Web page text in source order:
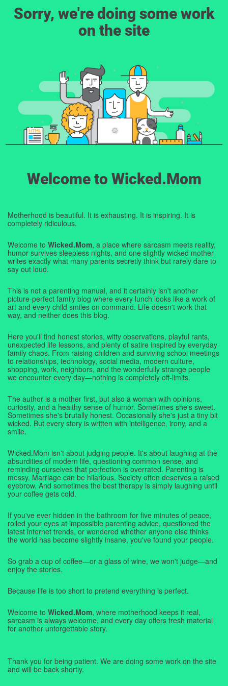
Sorry, we're doing some work
on the site
Welcome to Wicked.Mom
Motherhood is beautiful. It is exhausting. It is inspiring. It is
completely ridiculous.
Welcome to Wicked.Mom, a place where sarcasm meets reality,
humor survives sleepless nights, and one slightly wicked mother
writes exactly what many parents secretly think but rarely dare to
say out loud.
This is not a parenting manual, and it certainly isn't another
picture-perfect family blog where every lunch looks like a work of
art and every child smiles on command. Life doesn't work that
way, and neither does this blog.
Here you'll find honest stories, witty observations, playful rants,
unexpected life lessons, and plenty of satire inspired by everyday
family chaos. From raising children and surviving school meetings
to relationships, technology, social media, modern culture,
shopping, work, neighbors, and the wonderfully strange people
we encounter every day—nothing is completely off-limits.
The author is a mother first, but also a woman with opinions,
curiosity, and a healthy sense of humor. Sometimes she's sweet.
Sometimes she's brutally honest. Occasionally she's just a tiny bit
wicked. But every story is written with intelligence, irony, and a
smile.
Wicked.Mom isn't about judging people. It's about laughing at the
absurdities of modern life, questioning common sense, and
reminding ourselves that perfection is overrated. Parenting is
messy. Marriage can be hilarious. Society often deserves a raised
eyebrow. And sometimes the best therapy is simply laughing until
your coffee gets cold.
If you've ever hidden in the bathroom for five minutes of peace,
rolled your eyes at impossible parenting advice, questioned the
latest internet trends, or wondered whether anyone else thinks
the world has become slightly insane, you've found your people.
So grab a cup of coffee—or a glass of wine, we won't judge—and
enjoy the stories.
Because life is too short to pretend everything is perfect.
Welcome to Wicked.Mom, where motherhood keeps it real,
sarcasm is always welcome, and every day offers fresh material
for another unforgettable story.
Thank you for being patient. We are doing some work on the site
and will be back shortly.